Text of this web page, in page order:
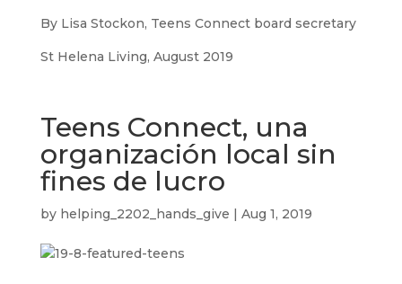
By Lisa Stockon, Teens Connect board secretary
St Helena Living, August 2019
Teens Connect, una
organización local sin
fines de lucro
by helping_2202_hands_give | Aug 1, 2019